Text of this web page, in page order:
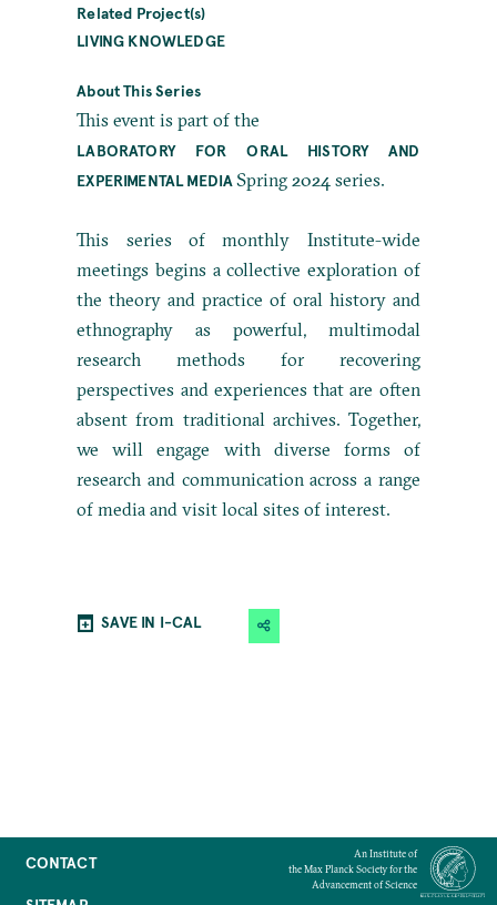
Related Project(s)
LIVING KNOWLEDGE
About This Series
This event is part of the
LABORATORY FOR ORAL HISTORY AND
EXPERIMENTAL MEDIASpring 2024 series.
This series of monthly Institute-wide
meetings begins a collective exploration of
the theory and practice of oral history and
ethnography as powerful, multimodal
research methods for recovering
perspectives and experiences that are often
absent from traditional archives. Together,
we will engage with diverse forms of
research and communication across a range
of media and visit local sites of interest.
SAVE IN I-CAL
CONTACT
An Institute of
the Max Planck Society for the
Advancement of Science